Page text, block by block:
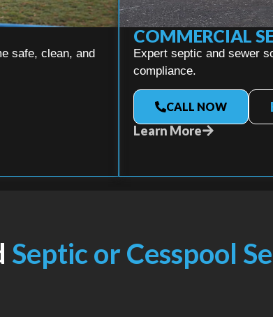
safe, clean, and
COMMERCIAL
Expert septic and sewer
compliance.
CALL NOW
Learn More
Septic or Cesspool